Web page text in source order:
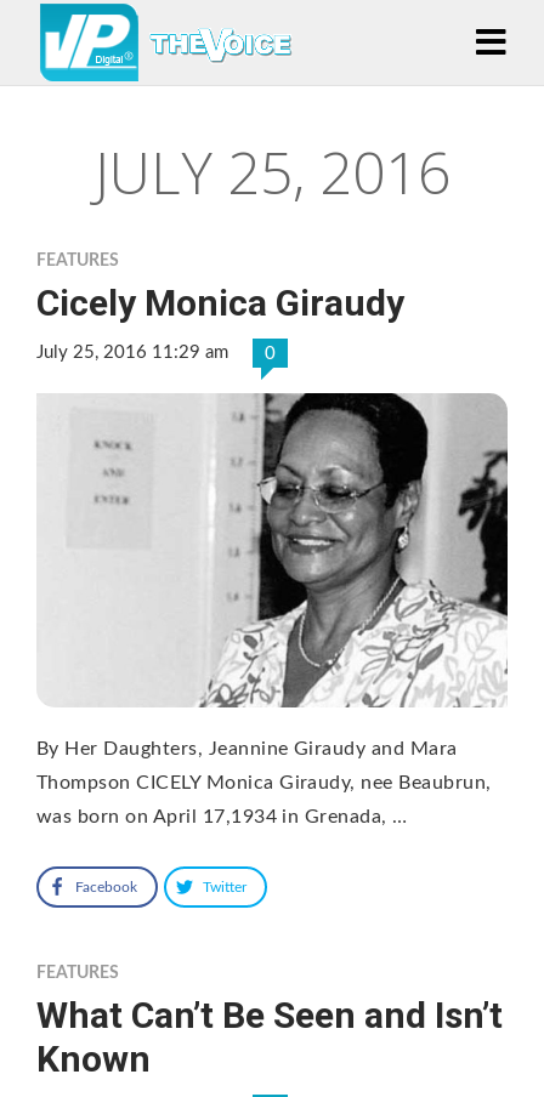
JULY 25, 2016
FEATURES
Cicely Monica Giraudy
July 25, 2016 11:29 am 0
By Her Daughters, Jeannine Giraudy and Mara
Thompson CICELY Monica Giraudy, nee Beaubrun,
was born on April 17,1934 in Grenada, …
Facebook Twitter
FEATURES
What Can’t Be Seen and Isn’t
Known